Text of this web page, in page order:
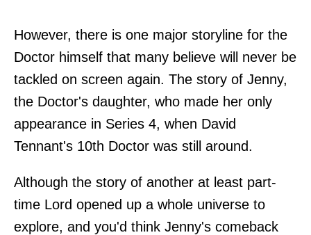
However, there is one major storyline for the
Doctor himself that many believe will never be
tackled on screen again. The story of Jenny,
the Doctor's daughter, who made her only
appearance in Series 4, when David
Tennant's 10th Doctor was still around.
Although the story of another at least part-
time Lord opened up a whole universe to
explore, and you'd think Jenny's comeback